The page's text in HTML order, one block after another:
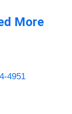
More
4951